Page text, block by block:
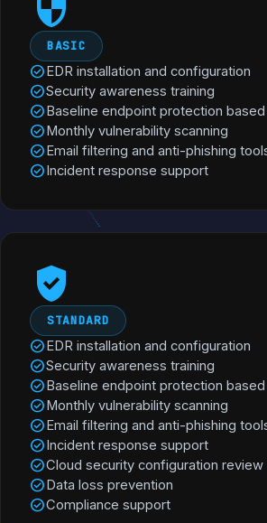
BASIC
check_circleEDR installation and configuration
check_circleSecurity awareness training
check_circleBaseline endpoint protection
check_circleMonthly vulnerability scanning
check_circleEmail filtering and anti-phishing
check_circleIncident response support
verified_user
STANDARD
check_circleEDR installation and configuration
check_circleSecurity awareness training
check_circleBaseline endpoint protection
check_circleMonthly vulnerability scanning
check_circleEmail filtering and anti-phishing
check_circleIncident response support
check_circleCloud security configuration review
check_circleData loss prevention
check_circleCompliance support